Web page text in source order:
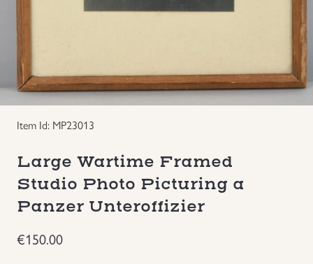
Headgear
Individual Items
Japanese Militaria
GBP
Item Id: MP23013
Large Wartime Framed
Studio Photo Picturing a
Panzer Unteroffizier
€150.00